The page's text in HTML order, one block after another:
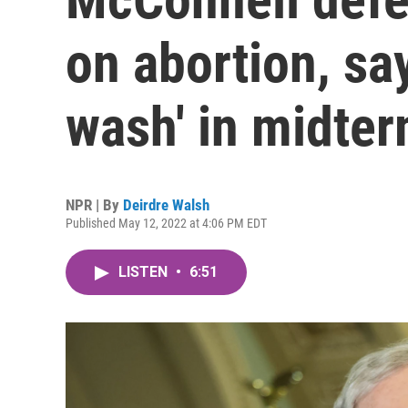
on abortion,
wash' in
NPR | By Deirdre Walsh
Published May 12, 2022 at 4:06 PM EDT
LISTEN • 6:51